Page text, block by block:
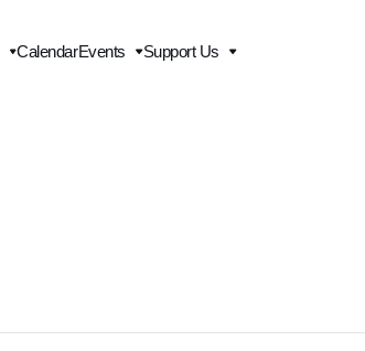
CalendarEvents Support Us